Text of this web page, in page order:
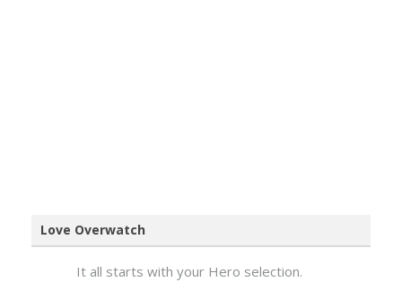
Love Overwatch
It all starts with your Hero selection.